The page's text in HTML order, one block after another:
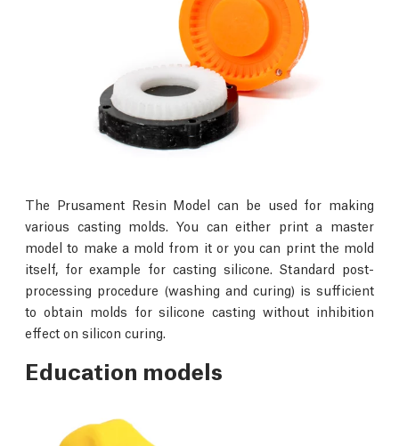
The Prusament Resin Model can be used for making
various casting molds. You can either print a master
model to make a mold from it or you can print the mold
itself, for example for casting silicone. Standard post-
processing procedure (washing and curing) is sufficient
to obtain molds for silicone casting without inhibition
effect on silicon curing.
Education models